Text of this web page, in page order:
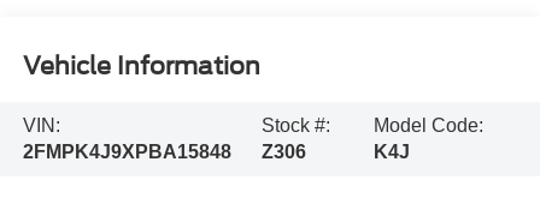
Vehicle Information
VIN:
2FMPK4J9XPBA15848
Stock #:
Z306
Model Code:
K4J